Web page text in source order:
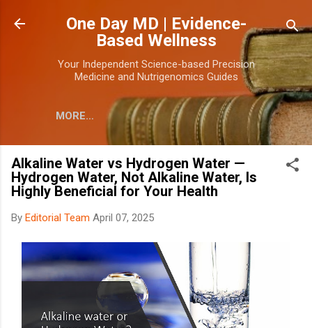
Skip to main content
One Day MD | Evidence-
Based Wellness
Your Independent Science-based Precision
Medicine and Nutrigenomics Guides
MORE…
Alkaline Water vs Hydrogen Water —
Hydrogen Water, Not Alkaline Water, Is
Highly Beneficial for Your Health
By Editorial Team April 07, 2025